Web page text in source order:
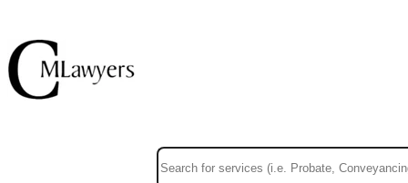
This is a search field with an auto-suggest